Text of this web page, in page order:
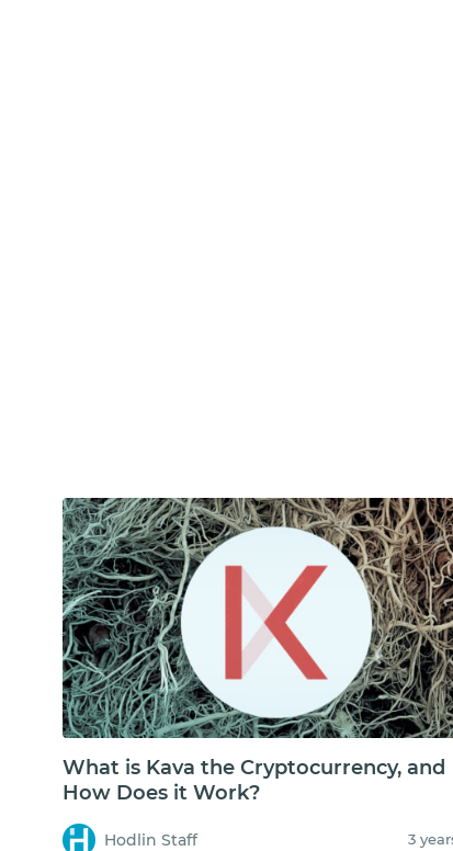
What is Kava the Cryptocurrency, and
How Does it Work?
Hodlin Staff 3